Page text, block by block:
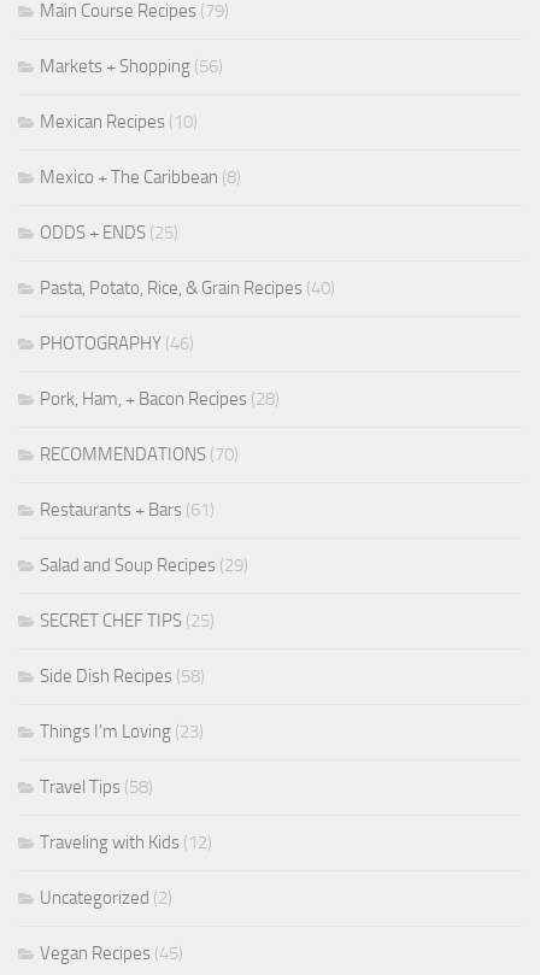
Main Course Recipes (79)
Markets + Shopping (56)
Mexican Recipes (10)
Mexico + The Caribbean (8)
ODDS + ENDS (25)
Pasta, Potato, Rice, & Grain Recipes (40)
PHOTOGRAPHY (46)
Pork, Ham, + Bacon Recipes (28)
RECOMMENDATIONS (70)
Restaurants + Bars (61)
Salad and Soup Recipes (29)
SECRET CHEF TIPS (25)
Side Dish Recipes (58)
Things I'm Loving (23)
Travel Tips (58)
Traveling with Kids (12)
Uncategorized (2)
Vegan Recipes (45)